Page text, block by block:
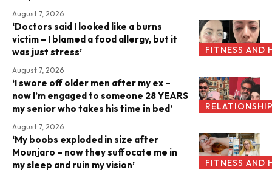
August 7, 2026
FITNESS AND
‘Doctors said I looked like a burns
victim – I blamed a food allergy, but it
was just stress’
August 7, 2026
‘I swore off older men after my ex –
now I’m engaged to someone 28 YEARS
my senior who takes his time in bed’
August 7, 2026
FITNESS AND
‘My boobs exploded in size after
Mounjaro – now they suffocate me in
my sleep and ruin my vision’